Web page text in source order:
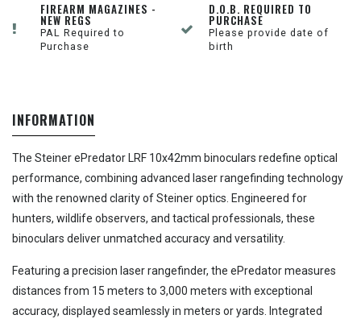
FIREARM MAGAZINES -
NEW REGS
PAL Required to
Purchase
D.O.B. REQUIRED TO
PURCHASE
Please provide date of
birth
INFORMATION
The Steiner ePredator LRF 10x42mm binoculars redefine optical
performance, combining advanced laser rangefinding technology
with the renowned clarity of Steiner optics. Engineered for
hunters, wildlife observers, and tactical professionals, these
binoculars deliver unmatched accuracy and versatility.
Featuring a precision laser rangefinder, the ePredator measures
distances from 15 meters to 3,000 meters with exceptional
accuracy, displayed seamlessly in meters or yards. Integrated